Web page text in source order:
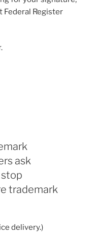
Federal Register
ask
trademark
delivery.)